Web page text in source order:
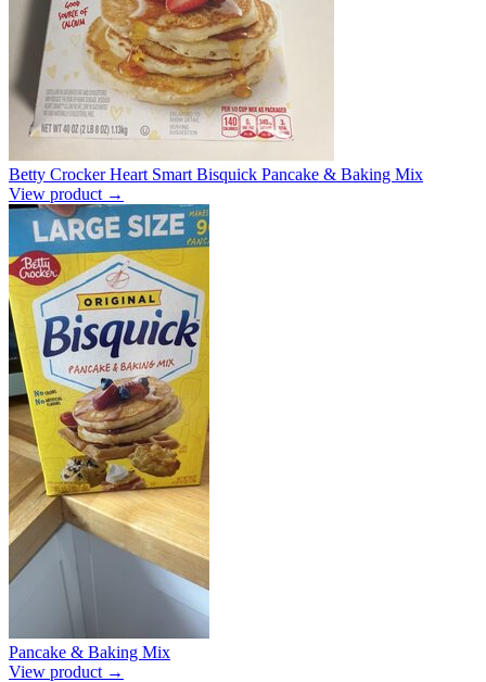
Betty Crocker Heart Smart Bisquick Pancake & Baking Mix
View product →
Pancake & Baking Mix
View product →